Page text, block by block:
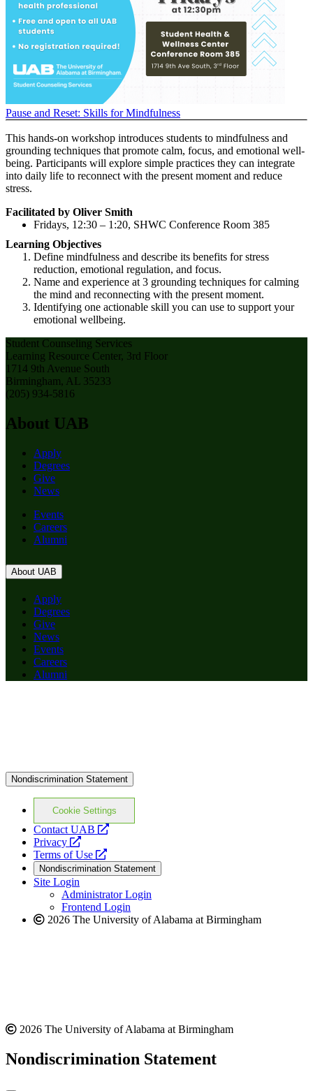
Pause and Reset: Skills for Mindfulness
This hands-on workshop introduces students to mindfulness and
grounding techniques that promote calm, focus, and emotional well-
being. Participants will explore simple practices they can integrate
into daily life to reconnect with the present moment and reduce
stress.
Facilitated by Oliver Smith
Fridays, 12:30 – 1:20, SHWC Conference Room 385
Learning Objectives
Define mindfulness and describe its benefits for stress
reduction, emotional regulation, and focus.
Name and experience at 3 grounding techniques for calming
the mind and reconnecting with the present moment.
Identifying one actionable skill you can use to support your
emotional wellbeing.
Student Counseling Services
Learning Resource Center, 3rd Floor
1714 9th Avenue South
Birmingham, AL 35233
(205) 934-5816
About UAB
Apply
Degrees
Give
News
Events
Careers
Alumni
About UAB
Apply
Degrees
Give
News
Events
Careers
Alumni
Nondiscrimination Statement
Cookie Settings
Contact UAB
opens
website
Privacy
opens
a
new
website
Terms of Use
opens
a
new
website
Nondiscrimination Statement
Site Login
Administrator Login
Frontend Login
2026 The University of Alabama at Birmingham
2026 The University of Alabama at Birmingham
Nondiscrimination Statement